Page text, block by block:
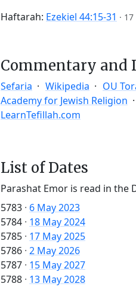
Haftarah: Ezekiel 44:15-31 · 17
Commentary and
Sefaria Wikipedia OU
Academy for Jewish Religion
LearnTefillah.com
List of Dates
Parashat Emor is read in the
5783 · 6 May 2023
5784 · 18 May 2024
5785 · 17 May 2025
5786 · 2 May 2026
5787 · 15 May 2027
5788 · 13 May 2028